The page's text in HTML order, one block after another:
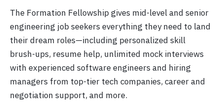
The Formation Fellowship gives mid-level and senior
engineering job seekers everything they need to land
their dream roles—including personalized skill
brush-ups, resume help, unlimited mock interviews
with experienced software engineers and hiring
managers from top-tier tech companies, career and
negotiation support, and more.